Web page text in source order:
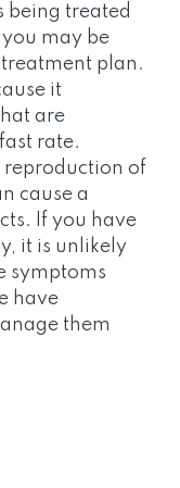
being treated
may be
plan.
it
are
rate.
reproduction of
cause a
If you have
it is unlikely
symptoms
have
them